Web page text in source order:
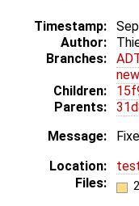
Timestamp:
Author:
Branches:
Children:
Parents:
Message:
Location:
Files: